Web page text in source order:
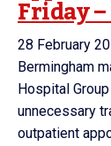
Friday
28 February
Bermingham
Hospital
unnecessary
outpatient